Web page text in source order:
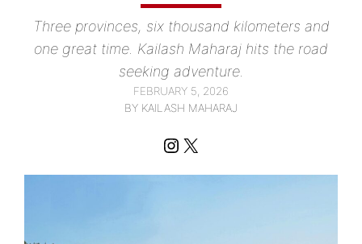
Three provinces, six thousand kilometers and
one great time. Kailash Maharaj hits the road
seeking adventure.
FEBRUARY 5, 2026
BY KAILASH MAHARAJ
Instagram
X